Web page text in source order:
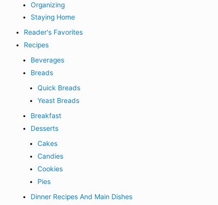
Organizing
Staying Home
Reader's Favorites
Recipes
Beverages
Breads
Quick Breads
Yeast Breads
Breakfast
Desserts
Cakes
Candies
Cookies
Pies
Dinner Recipes And Main Dishes